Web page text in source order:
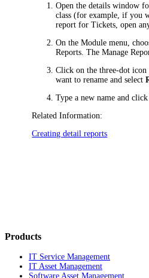
Open the details window
class (for example, if you
report forTickets , open
On the Module menu,
Reports . The Manage
Click on the three-dot
want to rename and select
Type a new name and
Related Information:
Creating detail reports
Products
IT Service Management
IT Asset Management
Software Asset Management